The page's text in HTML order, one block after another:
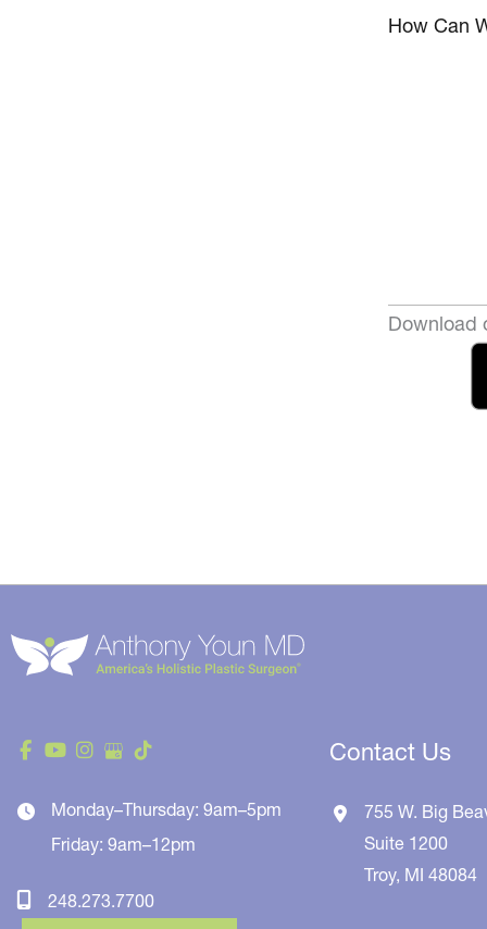
How Can
Download
Monday–Thursday: 9am–5pm
Friday: 9am–12pm
248.273.7700
Contact Us
755 W. Big
Suite 1200
Troy, MI48084